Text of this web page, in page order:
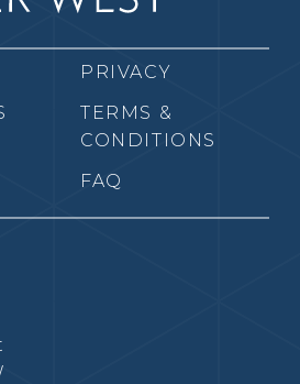
PRIVACY
TERMS &
CONDITIONS
FAQ